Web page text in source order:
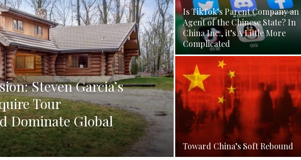
Steven Garcia’s
Tour
Dominate Global
Is TikTok’s Parent Company an
Agent of the Chinese State? In
China Inc., it’s A Little More
Complicated
Toward China’s Soft Rebound